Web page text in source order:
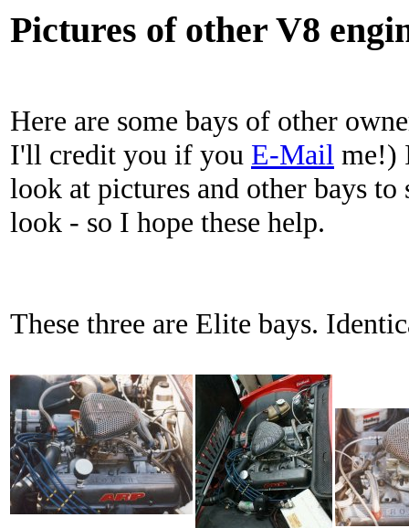
Pictures of other V8
Here are some bays of other
I'll credit you if you E-Mail me!)
look at pictures and other bays
look - so I hope these help.
These three are Elite bays.